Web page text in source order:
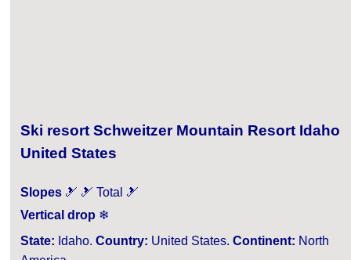
Ski resort Schweitzer Mountain Resort Idaho
United States
Slopes 🎿 🎿 Total 🎿
Vertical drop ❄
State: Idaho. Country: United States. Continent: North